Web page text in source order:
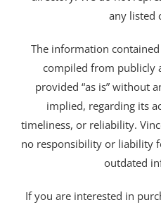
any listed
The information
compiled from publicly
provided “as is” without
implied, regarding its
timeliness, or reliability.
no responsibility or liability
outdated
If you are interested in